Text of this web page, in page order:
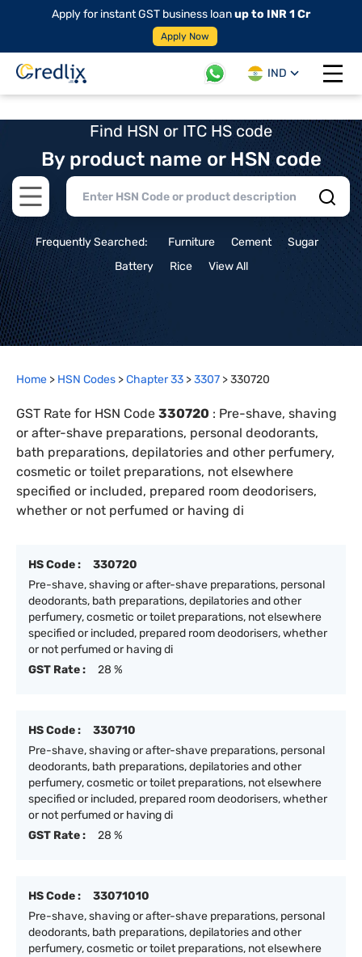
Apply for instant GST business loanup to INR 1 Cr
Apply Now
IND
Open
Find HSN or ITC HS code
By product name or HSN code
Open main menu
Frequently Searched: Furniture Cement
Sugar
Battery
Rice View All
Home > HSN Codes >Chapter33 >3307 >330720
GST Rate for HSN Code 330720 : Pre-shave, shaving
or after-shave preparations, personal deodorants,
bath preparations, depilatories and other perfumery,
cosmetic or toilet preparations, not elsewhere
specified or included, prepared room deodorisers,
whether or not perfumed or having di
HS Code :
330720
Pre-shave, shaving or after-shave preparations, personal
deodorants, bath preparations, depilatories and other
perfumery, cosmetic or toilet preparations, not elsewhere
specified or included, prepared room deodorisers, whether
or not perfumed or having di
GST Rate :
28 %
HS Code :
330710
Pre-shave, shaving or after-shave preparations, personal
deodorants, bath preparations, depilatories and other
perfumery, cosmetic or toilet preparations, not elsewhere
specified or included, prepared room deodorisers, whether
or not perfumed or having di
GST Rate :
28 %
HS Code :
33071010
Pre-shave, shaving or after-shave preparations, personal
deodorants, bath preparations, depilatories and other
perfumery, cosmetic or toilet preparations, not elsewhere